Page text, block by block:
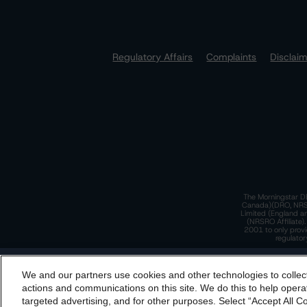
Regulatory Affairs
Complaints
The Morningstar
Canada)(DRO,
Limited (England
(NRSRO
2001 to only
By accessing this website you agree to be bound by
incorporated into
We and our partners use cookies and other technologies to
actions and communications on this site. We do this to help
targeted advertising, and for other purposes. Select “Accept All